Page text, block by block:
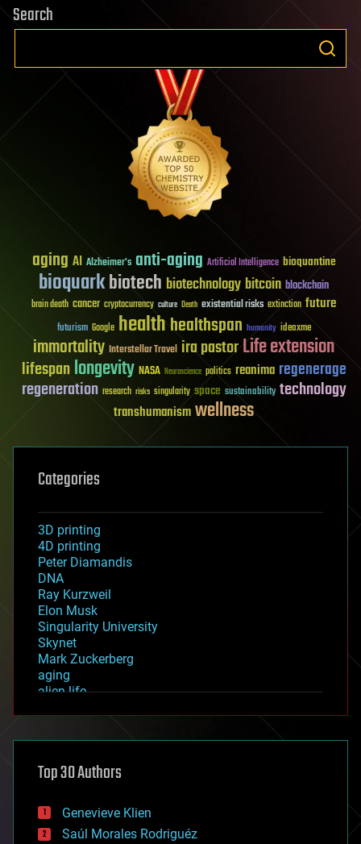
Search
aging AI Alzheimer's anti-aging Artificial Intelligence bioquantine
bioquarkbiotech biotechnology bitcoin blockchain
brain death cancer cryptocurrency culture Death existential risks extinction future
futurism Google healthhealthspan humanity ideaxme
immortality Interstellar Travel ira pastorLife extension
lifespanlongevity NASA Neuroscience politics reanima regenerage
regeneration research risks singularity space sustainability technology
transhumanismwellness
Categories
3D printing
4D printing
Peter Diamandis
DNA
Ray Kurzweil
Elon Musk
Singularity University
Skynet
Mark Zuckerberg
aging
alien life
asteroid/comet impacts
augmented reality
bees
big data
bioengineering
Top 30 Authors
Genevieve Klien
Saúl Morales Rodriguéz